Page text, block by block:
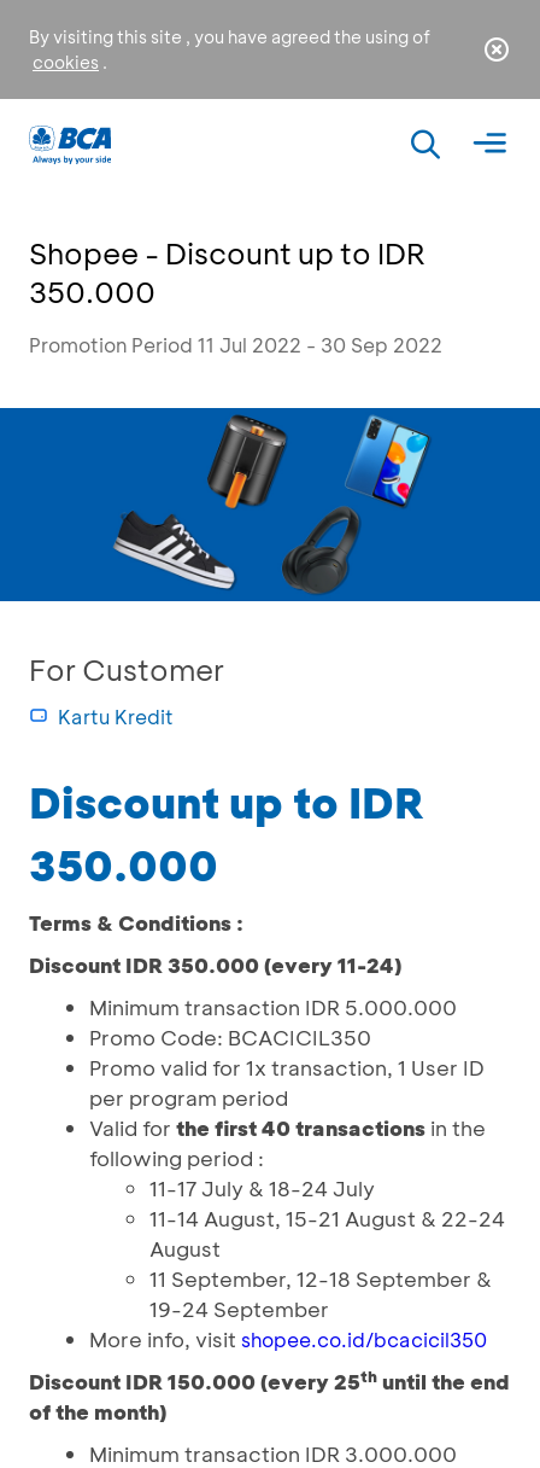
By visiting this site , you have agreed the using of
cookies .
Shopee - Discount up to IDR
350.000
Promotion Period 11 Jul 2022 - 30 Sep 2022
For Customer
Kartu Kredit
Discount up to IDR
350.000
Terms & Conditions :
Discount IDR 350.000 (every 11-24)
Minimum transaction IDR 5.000.000
Promo Code: BCACICIL350
Promo valid for 1x transaction, 1 User ID
per program period
Valid for the first 40 transactions in the
following period :
11-17 July & 18-24 July
11-14 August, 15-21 August & 22-24
August
11 September, 12-18 September &
19-24 September
More info, visit shopee.co.id/bcacicil350
Discount IDR 150.000 (every 25th until the end
of the month)
Minimum transaction IDR 3.000.000